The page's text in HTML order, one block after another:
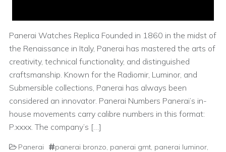
Panerai Watches Replica Founded in 1860 in the midst of
the Renaissance in Italy, Panerai has mastered the arts of
creativity, technical functionality, and distinguished
craftsmanship. Known for the Radiomir, Luminor, and
Submersible collections, Panerai has always been
considered an innovator. Panerai Numbers Panerai’s in-
house movements carry calibre numbers in this format:
P.xxxx. The company’s […]
Panerai panerai bronzo, panerai gmt, panerai luminor,